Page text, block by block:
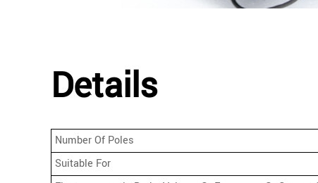
Details
Number Of Poles
Suitable For